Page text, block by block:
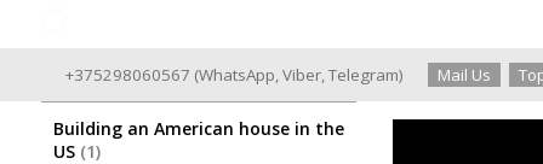
+375298060567 (WhatsApp,Viber,Telegram) Mail Us
Building an American house in the
US 1